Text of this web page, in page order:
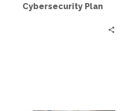
Cybersecurity Plan